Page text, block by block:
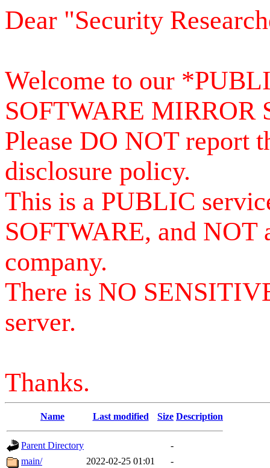
Dear "Security
Welcome to our
SOFTWARE MIRROR
Please DO NOT report
disclosure policy.
This is a PUBLIC
SOFTWARE, and NOT
company.
There is NO
server.
Thanks.
Name Last modified Size Description
Parent Directory
-
main/
2022-02-25 01:01 -